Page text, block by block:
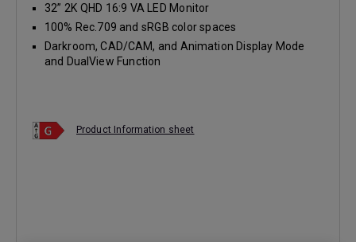
32” 2K QHD 16:9 VA LED Monitor
100% Rec.709 and sRGB color spaces
Darkroom, CAD/CAM, and Animation Display Mode
and DualView Function
Product Information sheet